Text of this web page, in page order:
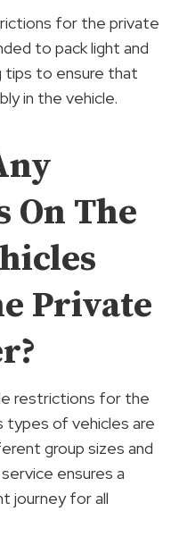
for the private
to pack light and
tips to ensure that
in the vehicle.
On The
Private
restrictions for the
types of vehicles are
group sizes and
ensures a
journey for all